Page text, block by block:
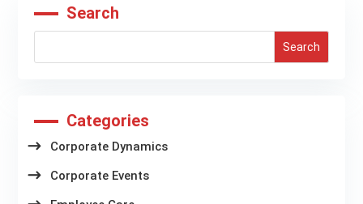
Search
Categories
Corporate Dynamics
Corporate Events